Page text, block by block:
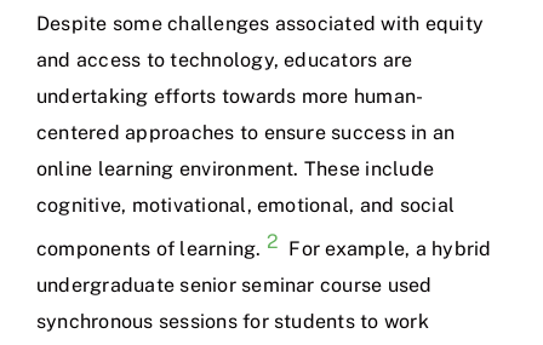
Despite some challenges associated with equity
and access to technology, educators are
undertaking efforts towards more human-
centered approaches to ensure success in an
online learning environment. These include
cognitive, motivational, emotional, and social
components of learning. 2 For example, a hybrid
undergraduate senior seminar course used
synchronous sessions for students to work